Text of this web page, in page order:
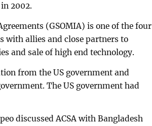
2002.
(GSOMIA) is one of the four
with allies and close partners to
and sale of high end technology.
from the US government and
The US government had
discussed ACSA with Bangladesh